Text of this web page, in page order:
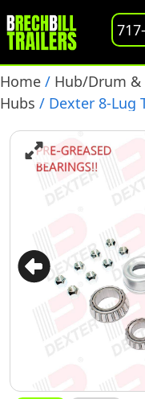
Home / Hub/Drum
Hubs / Dexter 8-Lug